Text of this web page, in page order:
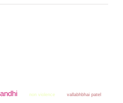
non violence vallabhbhai patel